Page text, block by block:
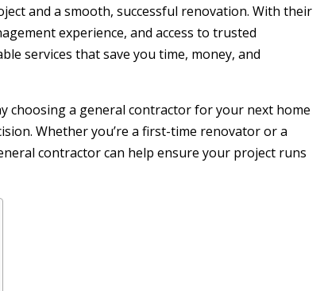
and a smooth, successful renovation. With their
experience, and access to trusted
services that save you time, money, and
choosing a general contractor for your next home
Whether you’re a first-time renovator or a
contractor can help ensure your project runs